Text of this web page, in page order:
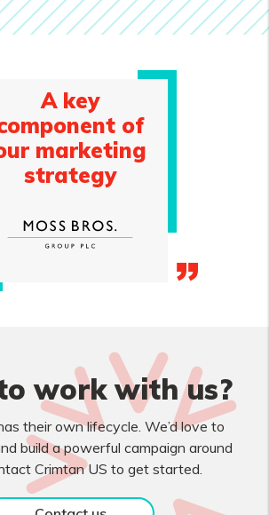
A key
of
marketing
strategy
work with us?
their own lifecycle. We’d love to
build a powerful campaign around
Crimtan US to get started.